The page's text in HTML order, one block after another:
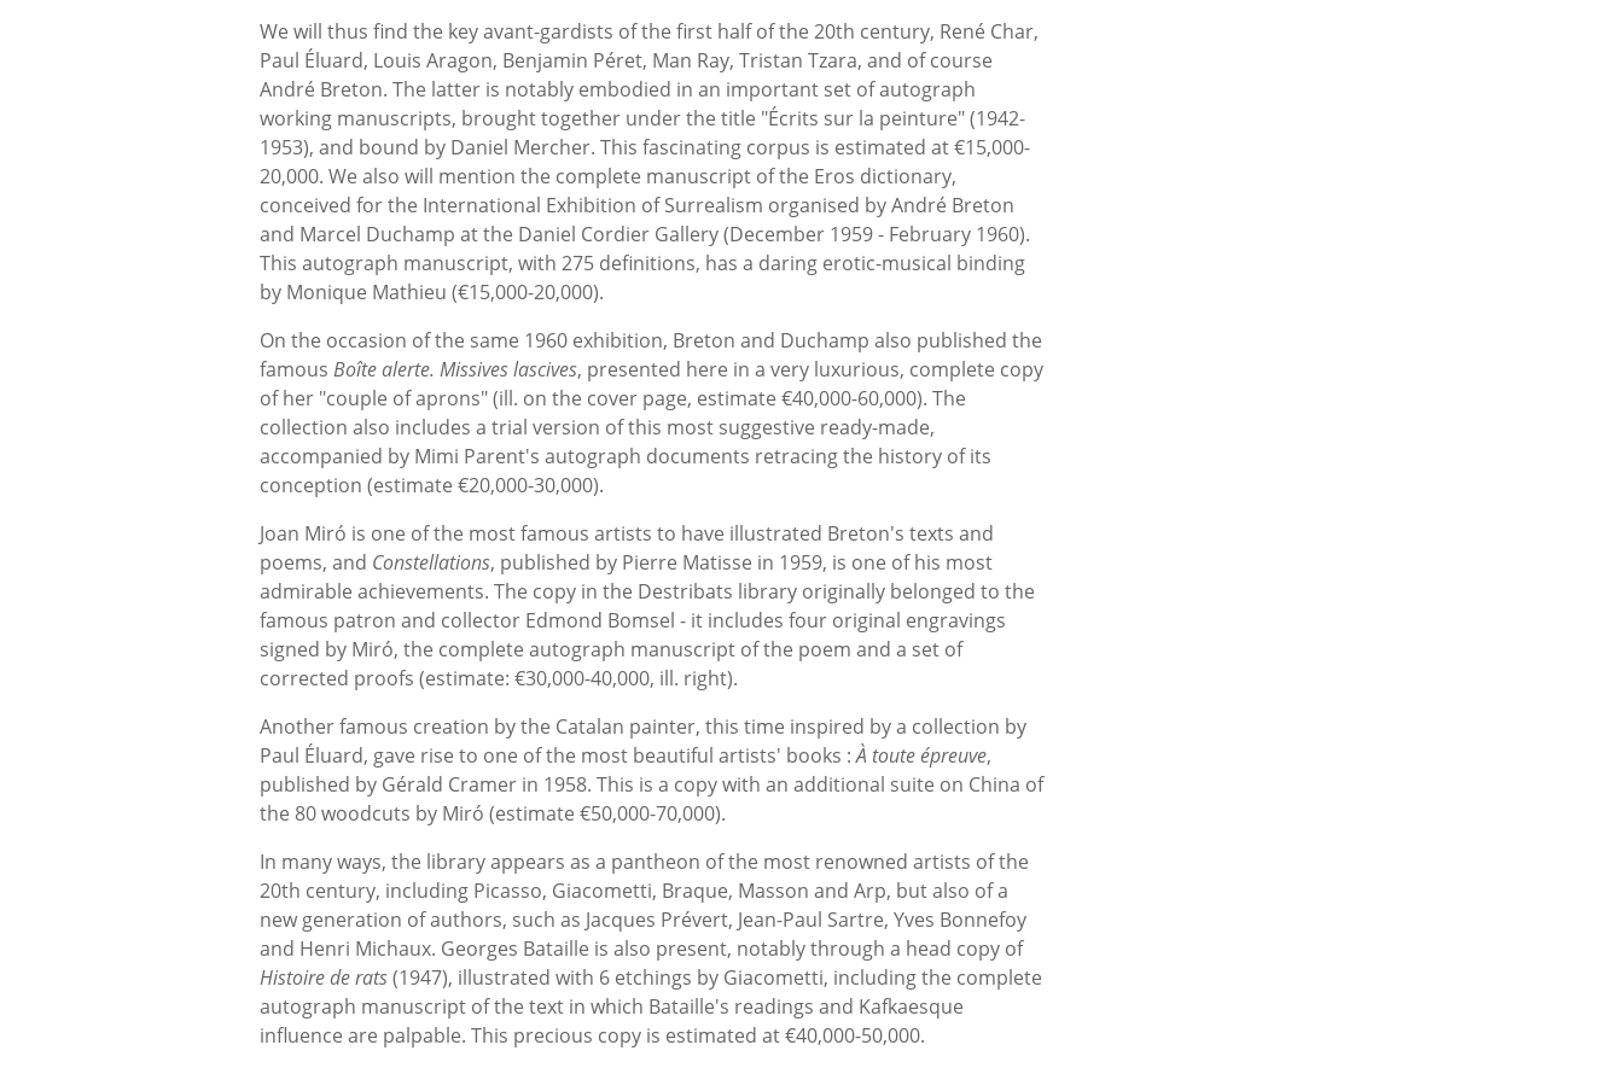
We will thus find the key avant-gardists of the first half of the 20th century, René Char,
Paul Éluard, Louis Aragon, Benjamin Péret, Man Ray, Tristan Tzara, and of course
André Breton. The latter is notably embodied in an important set of autograph
working manuscripts, brought together under the title "Écrits sur la peinture" (1942-
1953), and bound by Daniel Mercher. This fascinating corpus is estimated at €15,000-
20,000. We also will mention the complete manuscript of the Eros dictionary,
conceived for the International Exhibition of Surrealism organised by André Breton
and Marcel Duchamp at the Daniel Cordier Gallery (December 1959 - February 1960).
This autograph manuscript, with 275 definitions, has a daring erotic-musical binding
by Monique Mathieu (€15,000-20,000).
On the occasion of the same 1960 exhibition, Breton and Duchamp also published the
famous Boîte alerte. Missives lascives, presented here in a very luxurious, complete copy
of her "couple of aprons" (ill. on the cover page, estimate €40,000-60,000). The
collection also includes a trial version of this most suggestive ready-made,
accompanied by Mimi Parent's autograph documents retracing the history of its
conception (estimate €20,000-30,000).
Joan Miró is one of the most famous artists to have illustrated Breton's texts and
poems, and Constellations, published by Pierre Matisse in 1959, is one of his most
admirable achievements. The copy in the Destribats library originally belonged to the
famous patron and collector Edmond Bomsel - it includes four original engravings
signed by Miró, the complete autograph manuscript of the poem and a set of
corrected proofs (estimate: €30,000-40,000, ill. right).
Another famous creation by the Catalan painter, this time inspired by a collection by
Paul Éluard, gave rise to one of the most beautiful artists' books :À toute épreuve,
published by Gérald Cramer in 1958. This is a copy with an additional suite on China of
the 80 woodcuts by Miró (estimate €50,000-70,000).
In many ways, the library appears as a pantheon of the most renowned artists of the
20th century, including Picasso, Giacometti, Braque, Masson and Arp, but also of a
new generation of authors, such as Jacques Prévert, Jean-Paul Sartre, Yves Bonnefoy
and Henri Michaux. Georges Bataille is also present, notably through a head copy of
Histoire de rats(1947), illustrated with 6 etchings by Giacometti, including the complete
autograph manuscript of the text in which Bataille's readings and Kafkaesque
influence are palpable. This precious copy is estimated at €40,000-50,000.